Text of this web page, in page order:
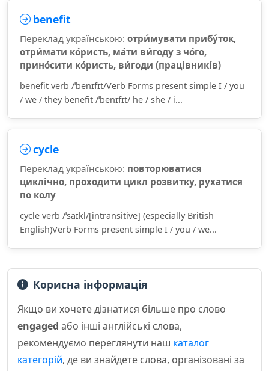
benefit
Переклад українською: отри́мувати прибу́ток,
отри́мати ко́ристь, ма́ти ви́году з чо́го,
прино́сити ко́ристь, ви́годи (працівникі́в)
benefit verb /ˈbenɪfɪt/Verb Forms present simple I / you
/ we / they benefit /ˈbenɪfɪt/ he / she / i...
cycle
Переклад українською: повторюватися
циклічно, проходити цикл розвитку, рухатися
по колу
cycle verb /ˈsaɪkl/[intransitive] (especially British
English)Verb Forms present simple I / you / we...
Корисна інформація
Якщо ви хочете дізнатися більше про слово
engaged або інші англійські слова,
рекомендуємо переглянути наш каталог
категорій, де ви знайдете слова, організовані за